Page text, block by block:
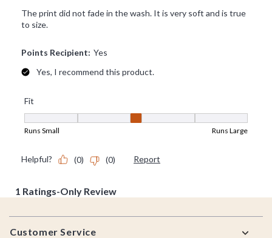
Footer
Customer Service